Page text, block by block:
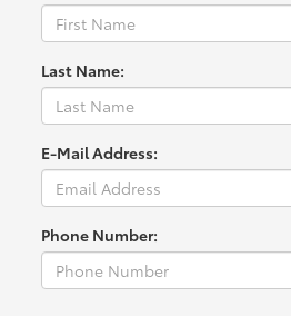
Last Name:
E-Mail Address:
Phone Number: